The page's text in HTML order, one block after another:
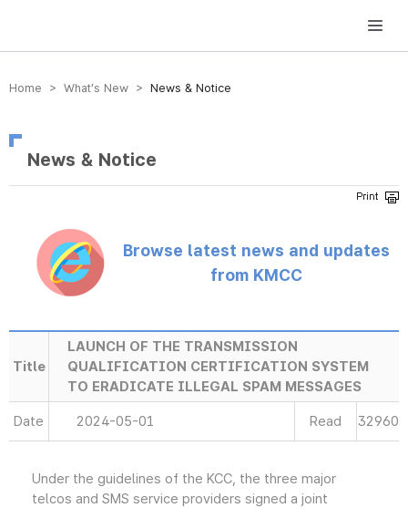
방송미디어통신위원회 Korea Media and Communications Commission
Home > What’s New > News & Notice
News & Notice
Browse latest news and updates
from KMCC
Title
LAUNCH OF THE TRANSMISSION
QUALIFICATION CERTIFICATION SYSTEM
TO ERADICATE ILLEGAL SPAM MESSAGES
Date 2024-05-01 Read 32960
Under the guidelines of the KCC, the three major
telcos and SMS service providers signed a joint